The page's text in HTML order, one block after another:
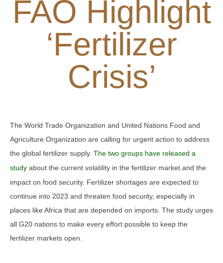
FAO Highlight
‘Fertilizer
Crisis’
The World Trade Organization and United Nations Food and
Agriculture Organization are calling for urgent action to address
the global fertilizer supply. The two groups have released a
study about the current volatility in the fertilizer market and the
impact on food security. Fertilizer shortages are expected to
continue into 2023 and threaten food security, especially in
places like Africa that are depended on imports. The study urges
all G20 nations to make every effort possible to keep the
fertilizer markets open.